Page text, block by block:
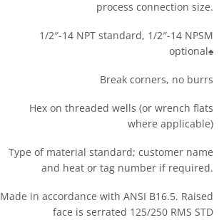
process connection size.
1/2″-14 NPT standard, 1/2″-14 NPSM
optional♠
Break corners, no burrs
Hex on threaded wells (or wrench flats
where applicable)
Type of material standard; customer name
and heat or tag number if required.
Made in accordance with ANSI B16.5. Raised
face is serrated 125/250 RMS STD